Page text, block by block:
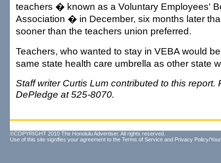
teachers � known as a Voluntary Employees'
Association � in December, six months later
sooner than the teachers union preferred.
Teachers, who wanted to stay in VEBA would
same state health care umbrella as other state
Staff writer Curtis Lum contributed to this report.
DePledge at 525-8070.
©COPYRIGHT 2010 The Honolulu Advertiser. All rights reserved.
Use of this site signifies your agreement to the Terms of Service and Privacy Policy/